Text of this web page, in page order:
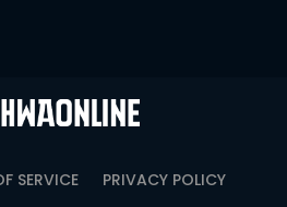
SERVICE PRIVACY POLICY